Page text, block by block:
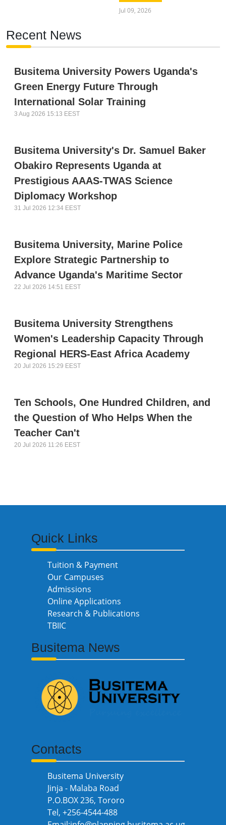
Jul 09, 2026
Recent News
Busitema University Powers Uganda's
Green Energy Future Through
International Solar Training
3 Aug 2026 15:13 EEST
Busitema University's Dr. Samuel Baker
Obakiro Represents Uganda at
Prestigious AAAS-TWAS Science
Diplomacy Workshop
31 Jul 2026 12:34 EEST
Busitema University, Marine Police
Explore Strategic Partnership to
Advance Uganda's Maritime Sector
22 Jul 2026 14:51 EEST
Busitema University Strengthens
Women's Leadership Capacity Through
Regional HERS-East Africa Academy
20 Jul 2026 15:29 EEST
Ten Schools, One Hundred Children, and
the Question of Who Helps When the
Teacher Can't
20 Jul 2026 11:26 EEST
Quick Links
Tuition & Payment
Our Campuses
Admissions
Online Applications
Research & Publications
TBIIC
Busitema News
Contacts
Busitema University
Jinja - Malaba Road
P.O.BOX 236, Tororo
Tel, +256-4544-488